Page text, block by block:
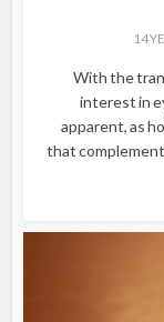
14
With the
interest in
apparent, as
that